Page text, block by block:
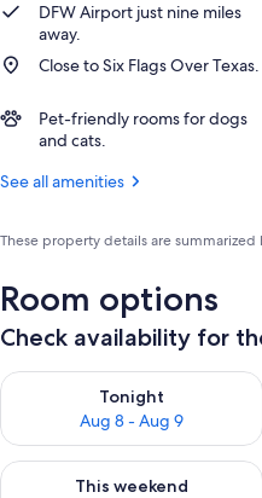
DFW Airport just nine miles
away.
Close to Six Flags Over Texas.
Pet-friendly rooms for dogs
and cats.
See all amenities
These property details are summarized
Room options
Check availability for
Tonight
Aug 8 - Aug 9
Check availability for tonight
This weekend
Check availability for this